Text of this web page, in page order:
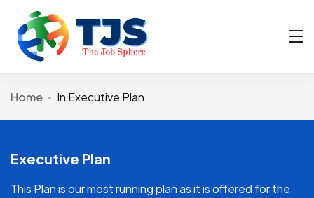
Home In Executive Plan
Executive Plan
This Plan is our most running plan as it is offered for the